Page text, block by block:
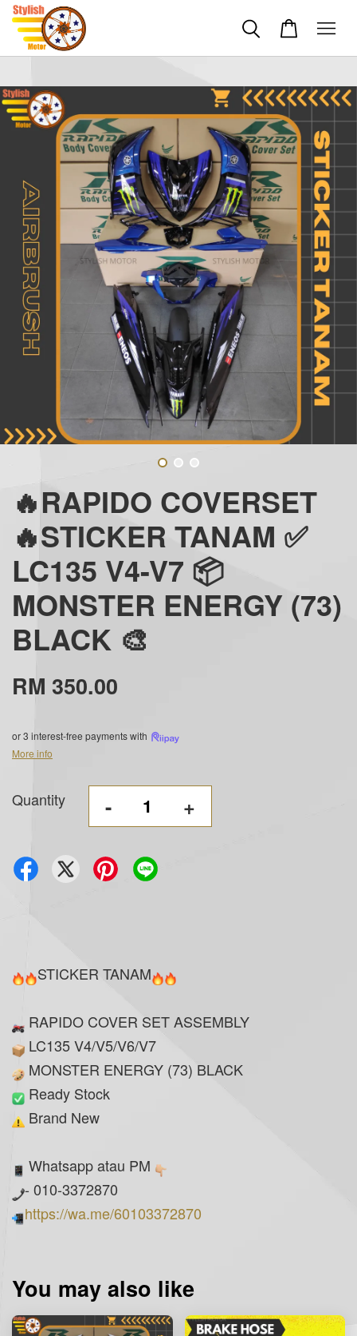
🔥RAPIDO COVERSET
🔥STICKER TANAM ✅
LC135 V4-V7 📦
MONSTER ENERGY (73)
BLACK 🎨
RM 350.00
or 3 interest-free payments with
More info
Quantity - +
STICKER TANAM
RAPIDO COVER SET ASSEMBLY
LC135 V4/V5/V6/V7
MONSTER ENERGY (73) BLACK
Ready Stock
Brand New
Whatsapp atau PM
- 010-3372870
https://wa.me/60103372870
You may also like